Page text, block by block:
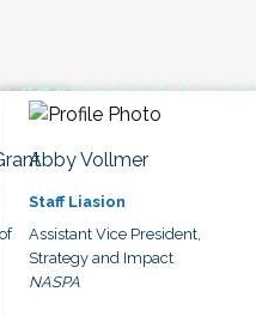
Abby Vollmer
Staff Liasion
Assistant Vice President,
Strategy and Impact
NASPA